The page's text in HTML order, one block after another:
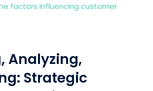
factors influencing customer
Analyzing,
Strategic